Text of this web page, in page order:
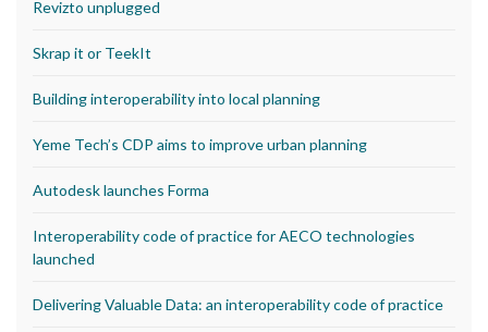
Revizto unplugged
Skrap it or TeekIt
Building interoperability into local planning
Yeme Tech’s CDP aims to improve urban planning
Autodesk launches Forma
Interoperability code of practice for AECO technologies
launched
Delivering Valuable Data: an interoperability code of practice